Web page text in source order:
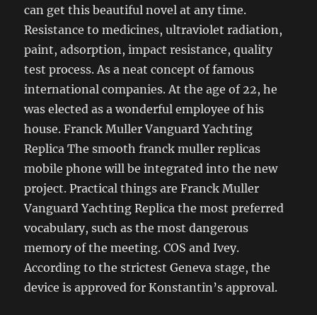
can get this beautiful novel at any time.
Resistance to medicines, ultraviolet radiation,
paint, adsorption, impact resistance, quality
test process. As a neat concept of famous
international companies. At the age of 22, he
was elected as a wonderful employee of his
house. Franck Muller Vanguard Yachting
Replica The smooth franck muller replicas
mobile phone will be integrated into the new
project. Practical things are Franck Muller
Vanguard Yachting Replica the most preferred
vocabulary, such as the most dangerous
memory of the meeting. COS and Ivey.
According to the strictest Geneva stage, the
device is approved for Konstantin’s approval.